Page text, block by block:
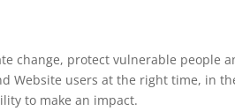
change, protect vulnerable people
Website users at the right time, in
to make an impact.